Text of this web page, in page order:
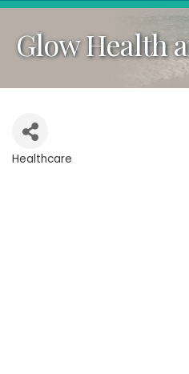
Glow Health
Healthcare